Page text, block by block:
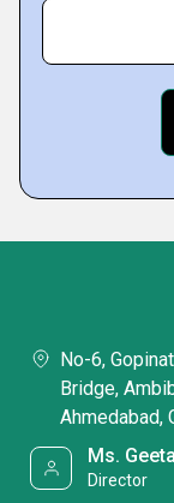
No-6,
Bridge,
Ahmedabad,
Ms. Geeta
Director